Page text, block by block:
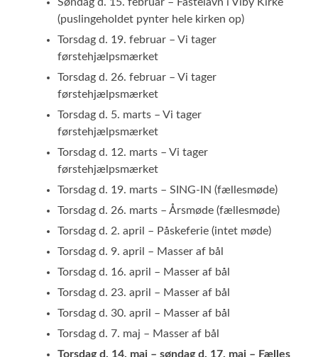
(puslingeholdet pynter hele kirken op)
Torsdag d. 19. februar – Vi tager
førstehjælpsmærket
Torsdag d. 26. februar – Vi tager
førstehjælpsmærket
Torsdag d. 5. marts – Vi tager
førstehjælpsmærket
Torsdag d. 12. marts – Vi tager
førstehjælpsmærket
Torsdag d. 19. marts – SING-IN (fællesmøde)
Torsdag d. 26. marts – Årsmøde (fællesmøde)
Torsdag d. 2. april – Påskeferie (intet møde)
Torsdag d. 9. april – Masser af bål
Torsdag d. 16. april – Masser af bål
Torsdag d. 23. april – Masser af bål
Torsdag d. 30. april – Masser af bål
Torsdag d. 7. maj – Masser af bål
Torsdag d. 14. maj – søndag d. 17. maj – Fælles